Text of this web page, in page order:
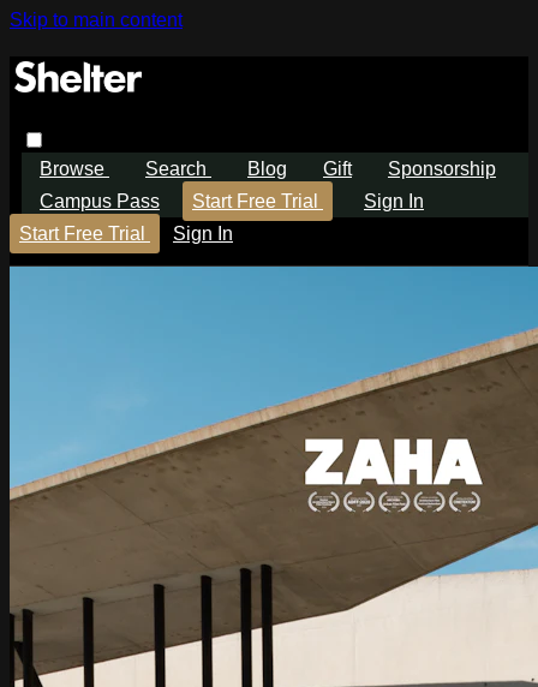
Skip to main content
Browse Search Blog Gift
Sponsorship
Campus Pass
Start Free Trial
Sign In
Start Free Trial
Sign In